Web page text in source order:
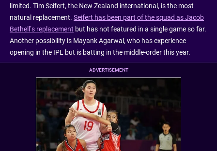
limited. Tim Seifert, the New Zealand international, is the most
natural replacement. Seifert has been part of the squad as Jacob
Bethell’s replacement but has not featured in a single game so far.
Another possibility is Mayank Agarwal, who has experience
opening in the IPL but is batting in the middle-order this year.
ADVERTISEMENT